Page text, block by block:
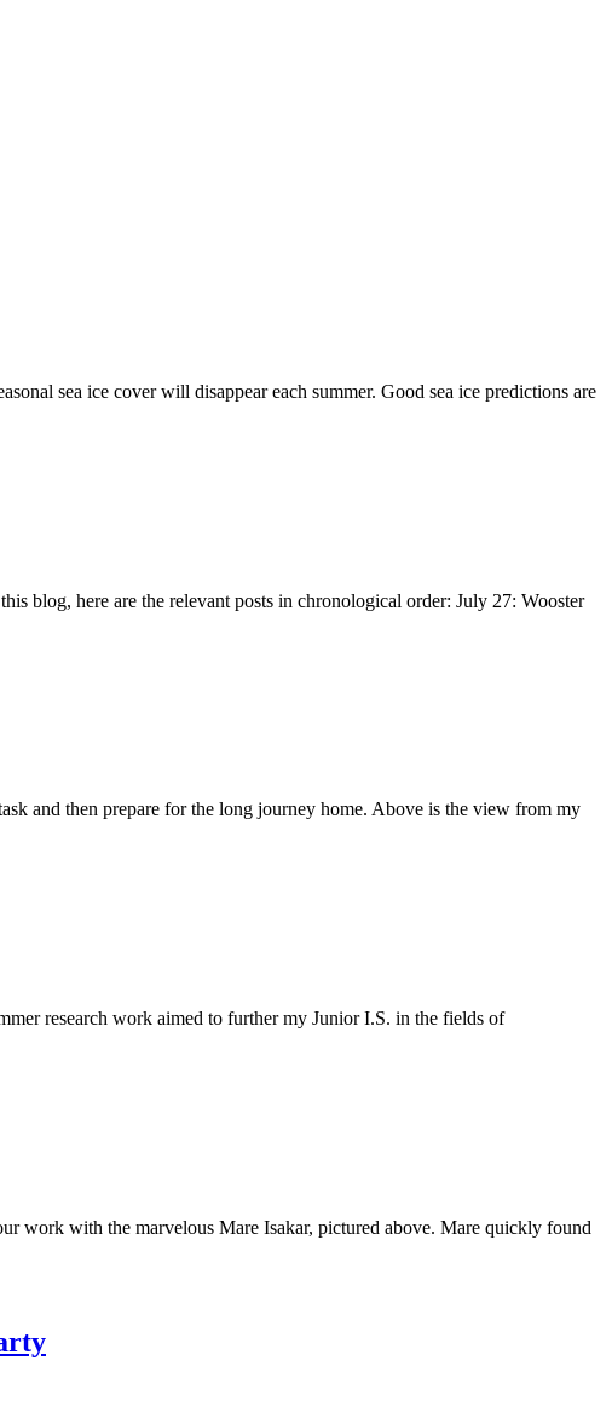
sea ice cover will disappear each summer. Good sea ice predictions are
blog, here are the relevant posts in chronological order: July 27: Wooster
and then prepare for the long journey home. Above is the view from my
research work aimed to further my Junior I.S. in the fields of
work with the marvelous Mare Isakar, pictured above. Mare quickly found